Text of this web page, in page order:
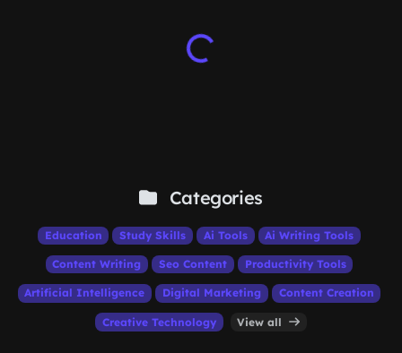
Categories
Education Study Skills Ai Tools Ai Writing Tools
Content Writing Seo Content Productivity Tools
Artificial Intelligence Digital Marketing Content Creation
Creative Technology View all